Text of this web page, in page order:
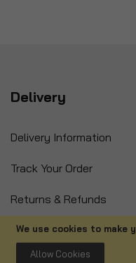
We use cookies to make
Allow Cookies
Delivery
Delivery Information
Track Your Order
Returns & Refunds
International Orders